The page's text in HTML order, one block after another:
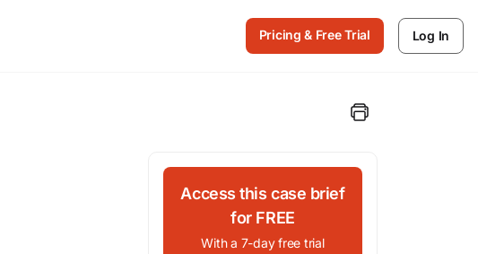
Pricing & Free Trial Log In
Access this case brief
for FREE
With a 7-day free trial